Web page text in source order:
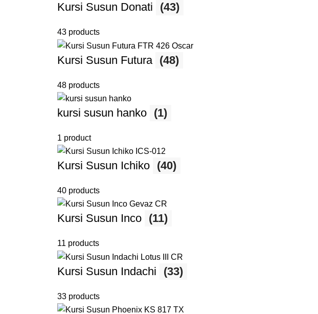
Kursi Susun Donati (43)
43 products
Kursi Susun Futura (48)
48 products
kursi susun hanko (1)
1 product
Kursi Susun Ichiko (40)
40 products
Kursi Susun Inco (11)
11 products
Kursi Susun Indachi (33)
33 products